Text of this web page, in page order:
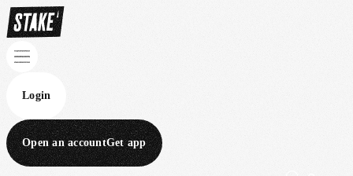
Login
Open an accountGet app